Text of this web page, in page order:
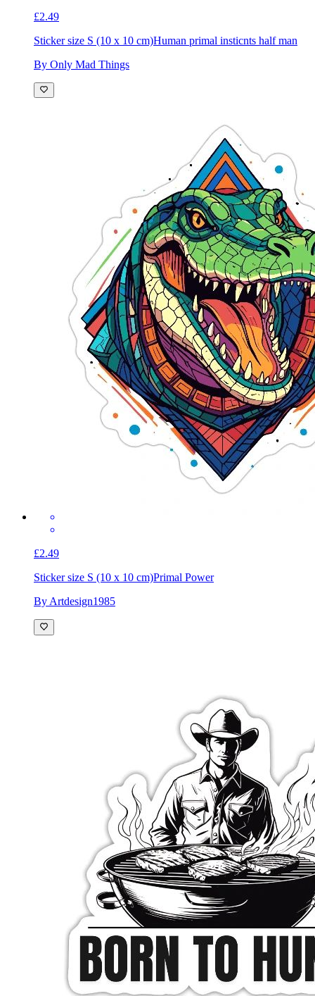
£2.49
Sticker size S (10 x 10 cm)Human primal insticnts half man
By Only Mad Things
£2.49
Sticker size S (10 x 10 cm)Primal Power
By Artdesign1985